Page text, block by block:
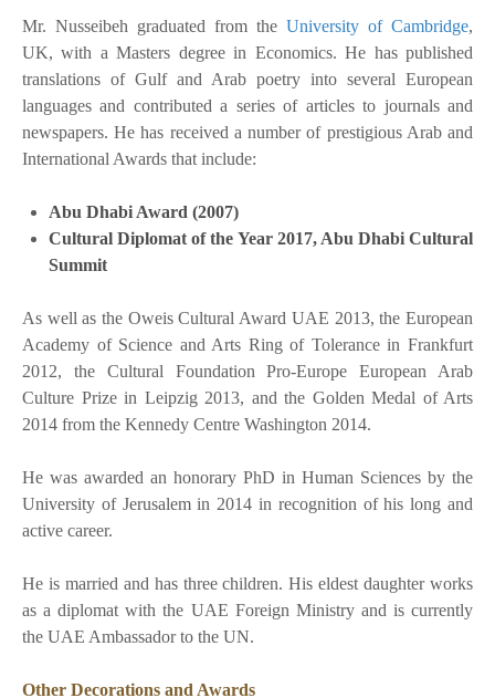
Mr. Nusseibeh graduated from the University of Cambridge,
UK, with a Masters degree in Economics. He has published
translations of Gulf and Arab poetry into several European
languages and contributed a series of articles to journals and
newspapers. He has received a number of prestigious Arab and
International Awards that include:
Abu Dhabi Award (2007)
Cultural Diplomat of the Year 2017, Abu Dhabi Cultural
Summit
As well as the Oweis Cultural Award UAE 2013, the European
Academy of Science and Arts Ring of Tolerance in Frankfurt
2012, the Cultural Foundation Pro-Europe European Arab
Culture Prize in Leipzig 2013, and the Golden Medal of Arts
2014 from the Kennedy Centre Washington 2014.
He was awarded an honorary PhD in Human Sciences by the
University of Jerusalem in 2014 in recognition of his long and
active career.
He is married and has three children. His eldest daughter works
as a diplomat with the UAE Foreign Ministry and is currently
the UAE Ambassador to the UN.
Other Decorations and Awards